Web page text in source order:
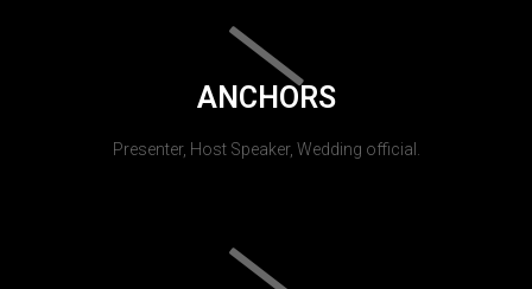
ANCHORS
Presenter, Host Speaker, Wedding official.